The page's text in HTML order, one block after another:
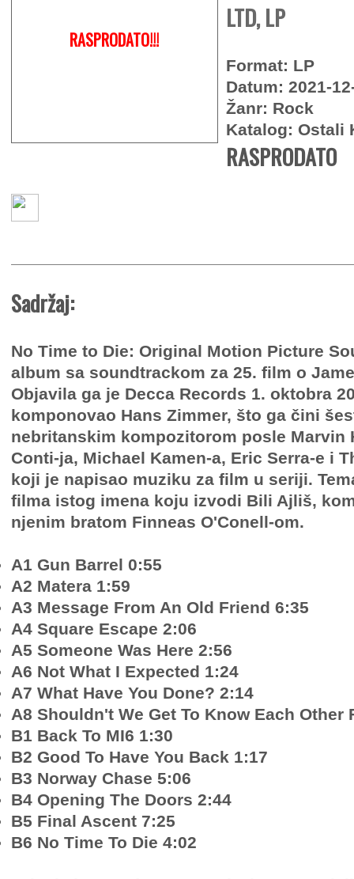
RASPRODATO!!!
LTD, LP
Format: LP
Datum: 2021-
Žanr: Rock
Katalog: Ostali
RASPRODATO
Sadržaj:
No Time to Die: Original Motion Picture
album sa soundtrackom za 25. film o
Objavila ga je Decca Records 1. oktobra
komponovao Hans Zimmer, što ga čini
nebritanskim kompozitorom posle Marvin
Conti-ja, Michael Kamen-a, Eric Serra-e i
koji je napisao muziku za film u seriji.
filma istog imena koju izvodi Bili Ajliš,
njenim bratom Finneas O'Conell-om.
A1 Gun Barrel 0:55
A2 Matera 1:59
A3 Message From An Old Friend 6:35
A4 Square Escape 2:06
A5 Someone Was Here 2:56
A6 Not What I Expected 1:24
A7 What Have You Done? 2:14
A8 Shouldn't We Get To Know Each Other
B1 Back To MI6 1:30
B2 Good To Have You Back 1:17
B3 Norway Chase 5:06
B4 Opening The Doors 2:44
B5 Final Ascent 7:25
B6 No Time To Die 4:02